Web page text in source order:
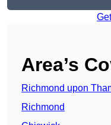
Area’s
Richmond upon
Richmond